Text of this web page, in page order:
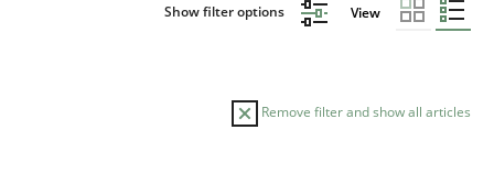
Show filter options View
Remove filter and show all articles